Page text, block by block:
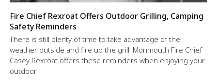
Fire Chief Rexroat Offers Outdoor Grilling, Camping
Safety Reminders
There is still plenty of time to take advantage of the
weather outside and fire up the grill. Monmouth Fire Chief
Casey Rexroat offers these reminders when enjoying your
outdoor